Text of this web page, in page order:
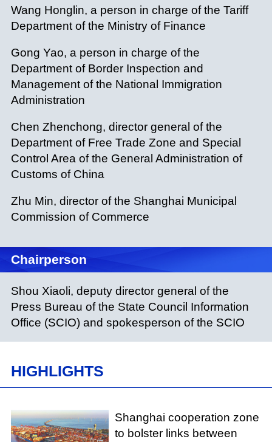
Wang Honglin, a person in charge of the Tariff
Department of the Ministry of Finance
Gong Yao, a person in charge of the
Department of Border Inspection and
Management of the National Immigration
Administration
Chen Zhenchong, director general of the
Department of Free Trade Zone and Special
Control Area of the General Administration of
Customs of China
Zhu Min, director of the Shanghai Municipal
Commission of Commerce
Chairperson
Shou Xiaoli, deputy director general of the
Press Bureau of the State Council Information
Office (SCIO) and spokesperson of the SCIO
HIGHLIGHTS
Shanghai cooperation zone
to bolster links between